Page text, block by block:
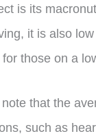
is its
it is also
those on a
note that the
such as